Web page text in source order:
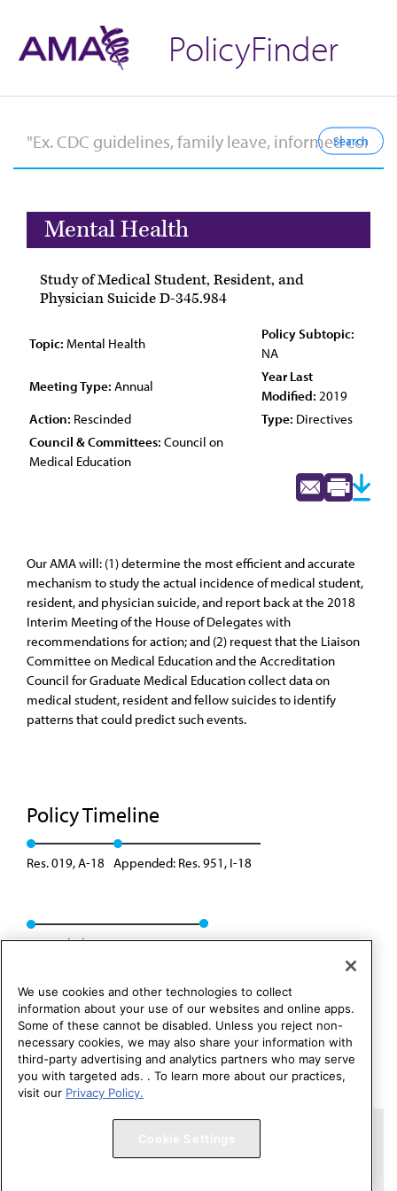
PolicyFinder
Mental Health
Study of Medical Student, Resident, and
Physician Suicide D-345.984
Topic: Mental Health
Policy Subtopic:
NA
Meeting Type: Annual
Year Last
Modified: 2019
Action: Rescinded Type: Directives
Council & Committees: Council on
Medical Education
Our AMA will: (1) determine the most efficient and accurate
mechanism to study the actual incidence of medical student,
resident, and physician suicide, and report back at the 2018
Interim Meeting of the House of Delegates with
recommendations for action; and (2) request that the Liaison
Committee on Medical Education and the Accreditation
Council for Graduate Medical Education collect data on
medical student, resident and fellow suicides to identify
patterns that could predict such events.
Policy Timeline
Res. 019, A-18 Appended: Res. 951, I-18
Rescinded: CME Rep. 06, A-19
Copyright 1995 – 2026 American Medical Association. All rights
We use cookies and other technologies to collect
information about your use of our websites and online apps.
Some of these cannot be disabled. Unless you reject non-
necessary cookies, we may also share your information with
third-party advertising and analytics partners who may serve
you with targeted ads. . To learn more about our practices,
visit our Privacy Policy.